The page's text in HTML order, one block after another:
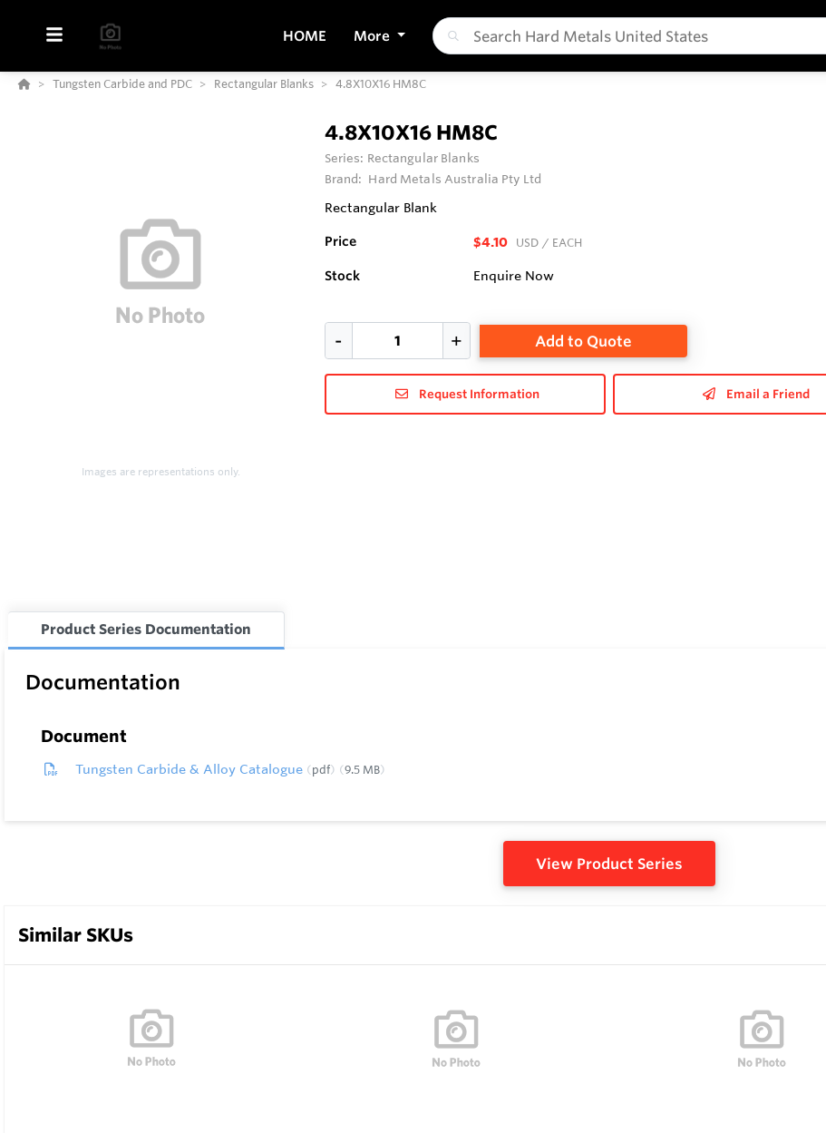
HOME More
Tungsten Carbide and PDC Rectangular Blanks 4.8X10X16 HM8C
Images are representations only.
4.8X10X16 HM8C
Series: Rectangular Blanks
Brand: Hard Metals Australia Pty Ltd
Rectangular Blank
Price $4.10 USD / EACH
Stock Enquire Now
Add to Quote
Request Information Email a Friend
Product Series Documentation
Documentation
Document
Tungsten Carbide & Alloy Catalogue pdf 9.5 MB
View Product Series
Similar SKUs